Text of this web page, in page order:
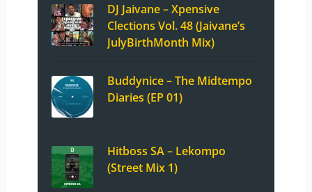
DJ Jaivane – Xpensive
Clections Vol. 48 (Jaivane’s
JulyBirthMonth Mix)
Buddynice – The Midtempo
Diaries (EP 01)
Hitboss SA – Lekompo
(Street Mix 1)